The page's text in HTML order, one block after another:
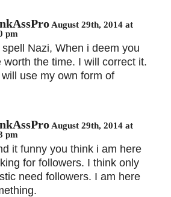
August 29th, 2014 at
pm
spell Nazi, When i deem you
worth the time. I will correct it.
use my own form of
August 29th, 2014 at
pm
it funny you think i am here
for followers. I think only
need followers. I am here